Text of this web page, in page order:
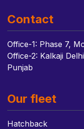
Contact
Office-1: Phase 7,
Office-2: Kalkaji
Punjab
Our fleet
Hatchback